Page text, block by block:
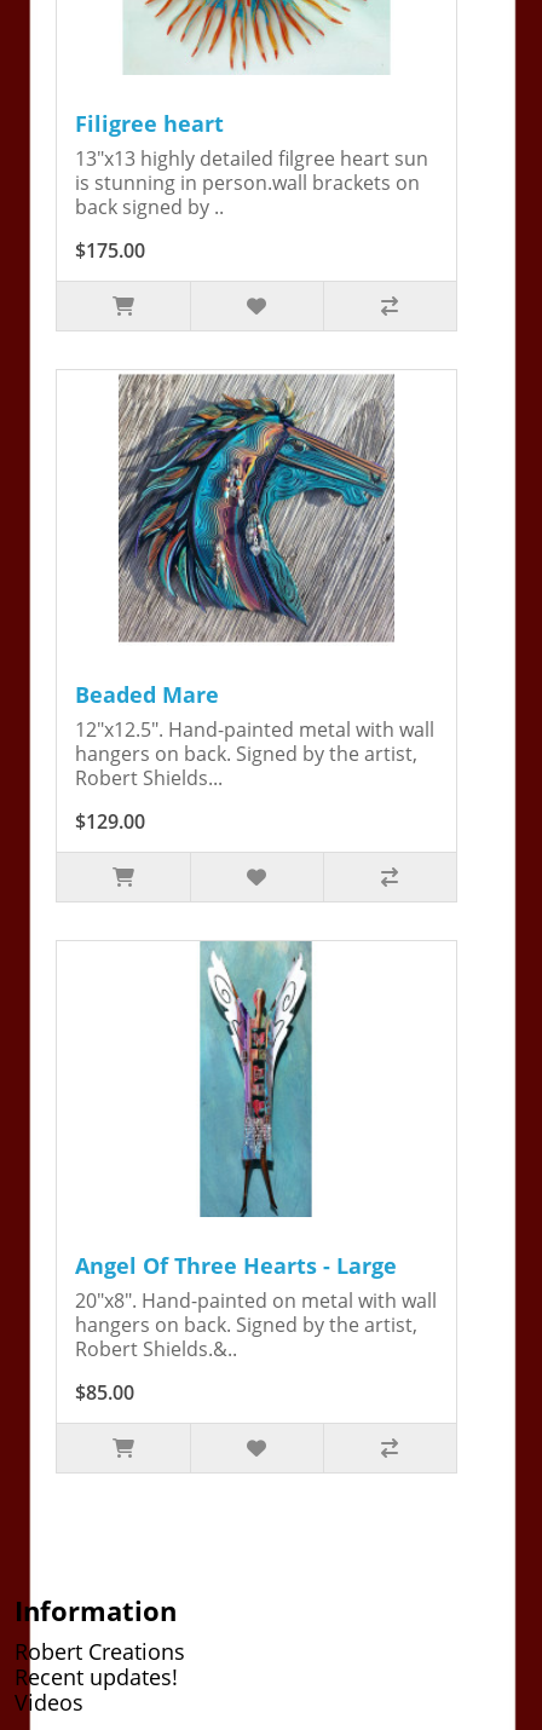
Filigree heart
13"x13 highly detailed filgree heart sun
is stunning in person.wall brackets on
back signed by ..
$175.00
Beaded Mare
12"x12.5". Hand-painted metal with wall
hangers on back. Signed by the artist,
Robert Shields...
$129.00
Angel Of Three Hearts - Large
20"x8". Hand-painted on metal with wall
hangers on back. Signed by the artist,
Robert Shields.&..
$85.00
Information
Robert Creations
Recent updates!
Videos